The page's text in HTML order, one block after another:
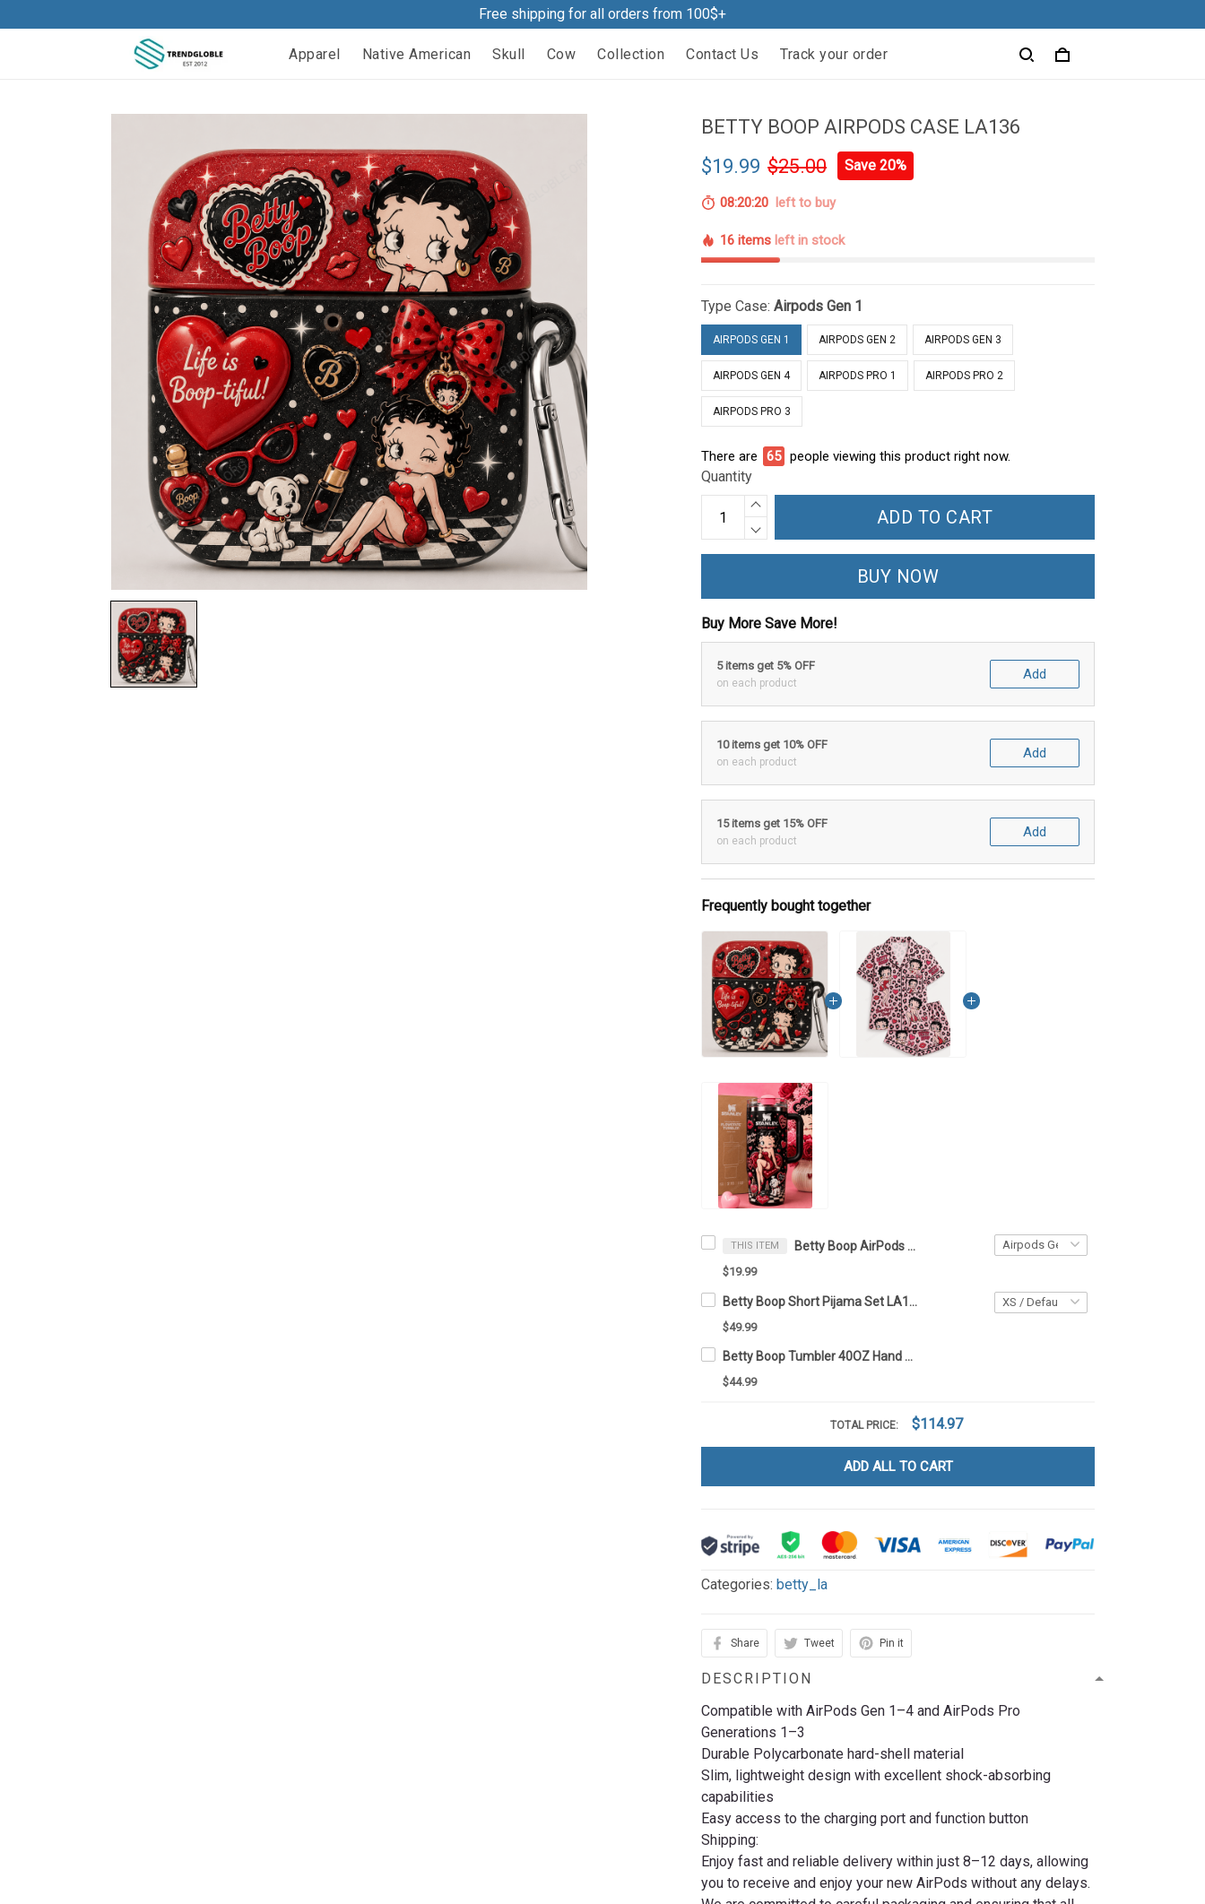
Free shipping for all orders from 100$+
Apparel Native American Skull Cow Collection Contact Us Track your order
BETTY BOOP AIRPODS CASE LA136
$19.99 $25.00 Save 20%
08:20:19 left to buy
16 items left in stock
Type Case:Airpods Gen 1
AIRPODS GEN 1 AIRPODS GEN 2 AIRPODS GEN 3
AIRPODS GEN 4 AIRPODS PRO 1 AIRPODS PRO 2
AIRPODS PRO 3
There are 70 people viewing this product right now.
Quantity
ADD TO CART
BUY NOW
Buy More Save More!
5 items get 5% OFF
on each product
Add
10 items get 10% OFF
on each product
Add
15 items get 15% OFF
on each product
Add
Frequently bought together
THIS ITEM Betty Boop AirPods Case LA136
$19.99
Betty Boop Short Pijama Set LA136
$49.99
Betty Boop Tumbler 40OZ Hand Cup LA136
$44.99
TOTAL PRICE: $114.97
ADD ALL TO CART
Categories:betty_la
Share Tweet Pin it
DESCRIPTION
Compatible with AirPods Gen 1–4 and AirPods Pro
Generations 1–3
Durable Polycarbonate hard-shell material
Slim, lightweight design with excellent shock-absorbing
capabilities
Easy access to the charging port and function button
Shipping:
Enjoy fast and reliable delivery within just 8–12 days, allowing
you to receive and enjoy your new AirPods without any delays.